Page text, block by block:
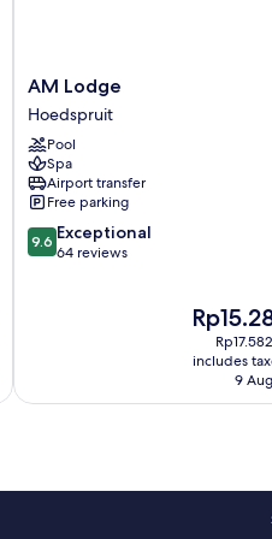
AM
Lodge
Hoedspruit
AM Lodge
Hoedspruit
Pool
Spa
Airport transfer
Free parking
9.6
out
9.6 Exceptional
64 reviews
The
price
is
includes
9